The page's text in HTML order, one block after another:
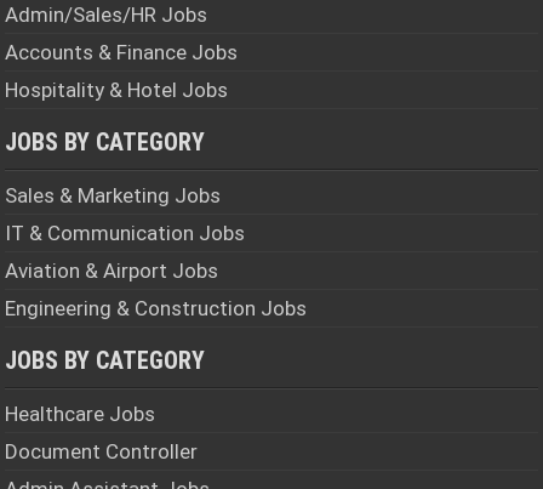
Admin/Sales/HR Jobs
Accounts & Finance Jobs
Hospitality & Hotel Jobs
JOBS BY CATEGORY
Sales & Marketing Jobs
IT & Communication Jobs
Aviation & Airport Jobs
Engineering & Construction Jobs
JOBS BY CATEGORY
Healthcare Jobs
Document Controller